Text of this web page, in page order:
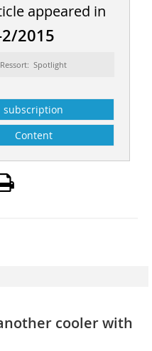
appeared in
2/2015
Ressort: Spotlight
subscription
Content
cooler with